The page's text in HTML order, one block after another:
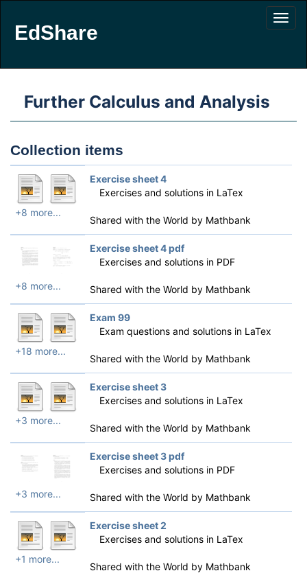
EdShare
Further Calculus and Analysis
Collection items
+8 more...
Exercise sheet 4
Exercises and solutions in LaTex
Shared with the World by Mathbank
+8 more...
Exercise sheet 4 pdf
Exercises and solutions in PDF
Shared with the World by Mathbank
+18 more...
Exam 99
Exam questions and solutions in LaTex
Shared with the World by Mathbank
+3 more...
Exercise sheet 3
Exercises and solutions in LaTex
Shared with the World by Mathbank
+3 more...
Exercise sheet 3 pdf
Exercises and solutions in PDF
Shared with the World by Mathbank
+1 more...
Exercise sheet 2
Exercises and solutions in LaTex
Shared with the World by Mathbank